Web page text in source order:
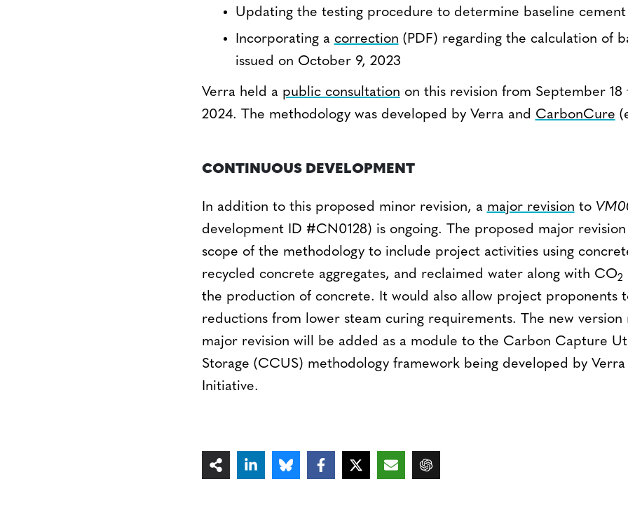
Updating the testing procedure to determine baseline
Incorporating a correction (PDF) regarding the calculation of
issued on October 9, 2023
Verra held a public consultation on this revision from September 18
2024. The methodology was developed by Verra and CarbonCure
CONTINUOUS DEVELOPMENT
In addition to this proposed minor revision, a major revision to
development ID #CN0128) is ongoing. The proposed major
scope of the methodology to include project activities using
recycled concrete aggregates, and reclaimed water along with CO2
the production of concrete. It would also allow project proponents
reductions from lower steam curing requirements. The new
major revision will be added as a module to the Carbon Capture
Storage (CCUS) methodology framework being developed by
Initiative.